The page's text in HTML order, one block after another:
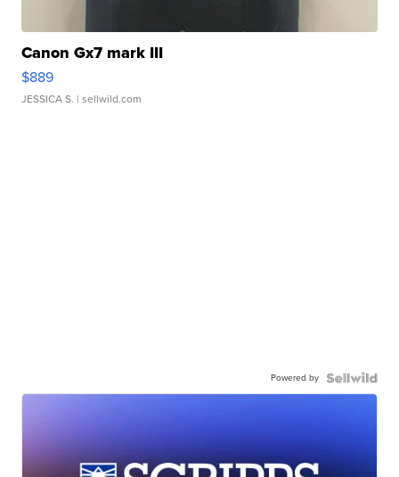
Canon Gx7 mark III
$889
JESSICA S. | sellwild.com
Powered by